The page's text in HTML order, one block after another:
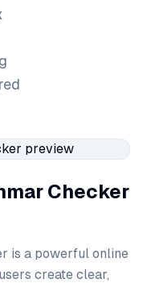
Checker
is a powerful online
create clear,